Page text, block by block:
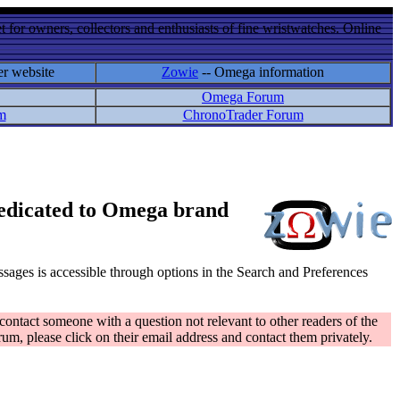
for owners, collectors and enthusiasts of fine wristwatches. Online
website Zowie -- Omega information
Omega Forum
ChronoTrader Forum
to Omega brand
is accessible through options in the Search and Preferences
someone with a question not relevant to other readers of the
please click on their email address and contact them privately.